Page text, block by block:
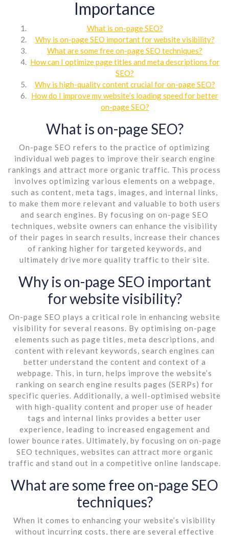
Importance
What is on-page SEO?
Why is on-page SEO important for website visibility?
What are some free on-page SEO techniques?
How can I optimize page titles and meta descriptions for
SEO?
Why is high-quality content crucial for on-page SEO?
How do I improve my website’s loading speed for better
on-page SEO?
What is on-page SEO?
On-page SEO refers to the practice of optimizing
individual web pages to improve their search engine
rankings and attract more organic traffic. This process
involves optimizing various elements on a webpage,
such as content, meta tags, images, and internal links,
to make them more relevant and valuable to both users
and search engines. By focusing on on-page SEO
techniques, website owners can enhance the visibility
of their pages in search results, increase their chances
of ranking higher for targeted keywords, and
ultimately drive more quality traffic to their site.
Why is on-page SEO important
for website visibility?
On-page SEO plays a critical role in enhancing website
visibility for several reasons. By optimising on-page
elements such as page titles, meta descriptions, and
content with relevant keywords, search engines can
better understand the content and context of a
webpage. This, in turn, helps improve the website’s
ranking on search engine results pages (SERPs) for
specific queries. Additionally, a well-optimised website
with high-quality content and proper use of header
tags and internal links provides a better user
experience, leading to increased engagement and
lower bounce rates. Ultimately, by focusing on on-page
SEO techniques, websites can attract more organic
traffic and stand out in a competitive online landscape.
What are some free on-page SEO
techniques?
When it comes to enhancing your website’s visibility
without incurring costs, there are several effective